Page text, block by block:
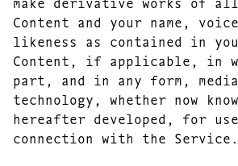
Content and your name,
likeness as contained in
Content, if applicable, in
part, and in any form,
technology, whether now
hereafter developed, for
connection with the Service.